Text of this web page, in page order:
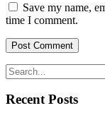
Save my name,
time I comment.
Recent Posts